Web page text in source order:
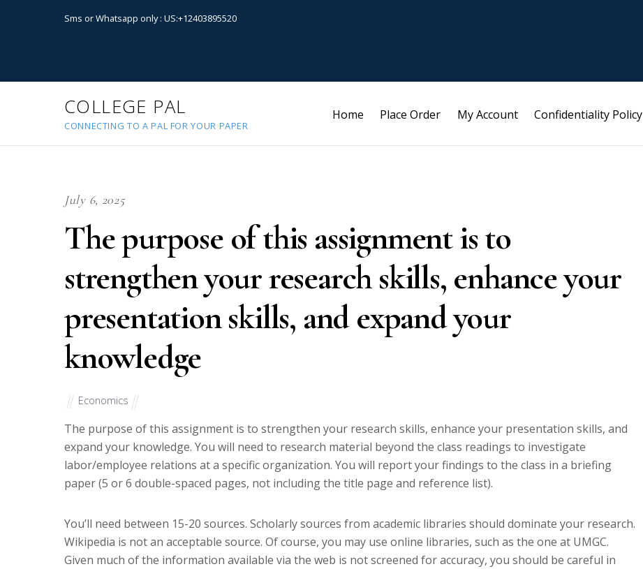
Sms or Whatsapp only : US:+12403895520
COLLEGE PAL
CONNECTING TO A PAL FOR YOUR PAPER
Home Place Order My Account Confidentiality Policy
July 6, 2025
The purpose of this assignment is to
strengthen your research skills, enhance your
presentation skills, and expand your
knowledge
Economics
The purpose of this assignment is to strengthen your research skills, enhance your presentation skills, and
expand your knowledge. You will need to research material beyond the class readings to investigate
labor/employee relations at a specific organization. You will report your findings to the class in a briefing
paper (5 or 6 double-spaced pages, not including the title page and reference list).
You’ll need between 15-20 sources. Scholarly sources from academic libraries should dominate your research.
Wikipedia is not an acceptable source. Of course, you may use online libraries, such as the one at UMGC.
Given much of the information available via the web is not screened for accuracy, you should be careful in